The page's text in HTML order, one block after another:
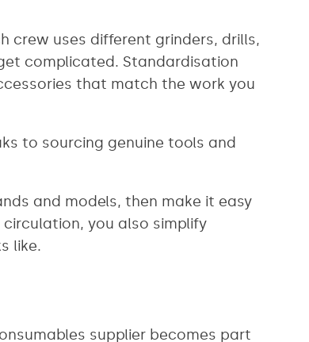
crew uses different grinders, drills,
complicated. Standardisation
that match the work you
to sourcing genuine tools and
and models, then make it easy
you also simplify
like.
supplier becomes part